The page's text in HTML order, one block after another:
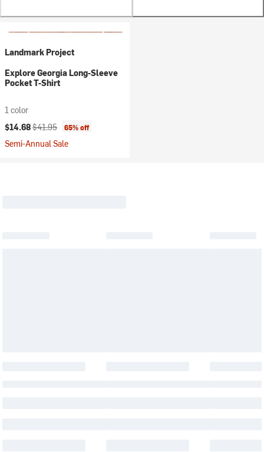
Landmark Project
Explore Georgia Long-Sleeve
Pocket T-Shirt
1 color
Current price:
$14.68Original price:
$41.95 65% off
Semi-Annual Sale